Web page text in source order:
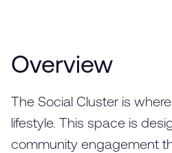
Overview
The Social Cluster is
lifestyle. This space is
community engagement